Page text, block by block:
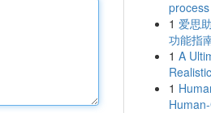
1 爱思
功能指
1 A
1